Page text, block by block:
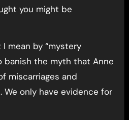
you might be
mean by “mystery
banish the myth that Anne
miscarriages and
We only have evidence for